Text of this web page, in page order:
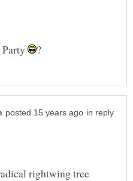
in reply
rightwing tree